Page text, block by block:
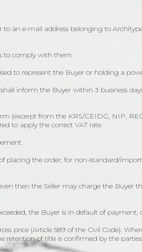
an e-mail address belonging to
to comply with them.
to represent the Buyer or holding a
inform the Buyer within 3 business
(excerpt from the KRS/CEIDG, NIP,
to apply the correct VAT rate.
placing the order; for non-standard/
then the Seller may charge the Buyer
the Buyer is in default of payment,
price (Article 589 of the Civil Code).
retention of title is confirmed by the